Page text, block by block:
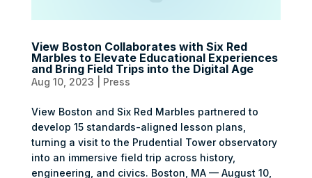
View Boston Collaborates with Six Red
Marbles to Elevate Educational Experiences
and Bring Field Trips into the Digital Age
Aug 10, 2023 Press
View Boston and Six Red Marbles partnered to
develop 15 standards-aligned lesson plans,
turning a visit to the Prudential Tower observatory
into an immersive field trip across history,
engineering, and civics. Boston, MA — August 10,